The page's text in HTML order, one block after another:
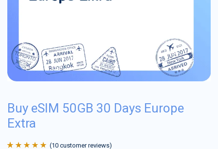
Buy eSIM 50GB 30 Days Europe
Extra
(10 customer reviews)